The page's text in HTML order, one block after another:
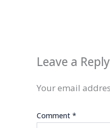
Leave a Reply
Your email
Comment *